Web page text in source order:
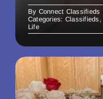
By Connect Classifieds
Categories: Classifieds ,
Life